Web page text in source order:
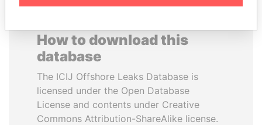
How to download this
database
The ICIJ Offshore Leaks Database is
licensed under the Open Database
License and contents under Creative
Commons Attribution-ShareAlike license.